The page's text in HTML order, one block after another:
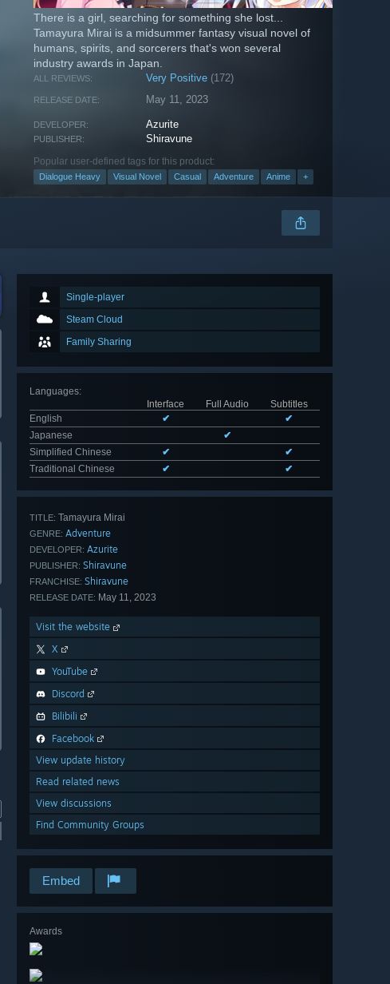
There is a girl, searching for something she lost...
Tamayura Mirai is a midsummer fantasy visual novel of
humans, spirits, and sorcerers that's won several
industry awards in Japan.
ALL REVIEWS: Very Positive (172)
RELEASE DATE: May 11, 2023
DEVELOPER: Azurite
PUBLISHER: Shiravune
Popular user-defined tags for this product:
Dialogue Heavy Visual Novel Casual Adventure Anime +
Single-player
Steam Cloud
Family Sharing
Languages:
Interface
Full Audio
Subtitles
English
✔
✔
Japanese
✔
Simplified Chinese
✔
✔
Traditional Chinese
✔ ✔
TITLE: Tamayura Mirai
GENRE: Adventure
DEVELOPER: Azurite
PUBLISHER: Shiravune
FRANCHISE: Shiravune
RELEASE DATE: May 11, 2023
Visit the website
X
YouTube
Discord
Bilibili
Facebook
View update history
Read related news
View discussions
Find Community Groups
Embed
Awards